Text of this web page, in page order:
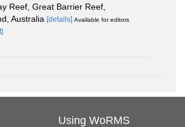
Reef, Great Barrier Reef,
Australia [details] Available for editors
Using WoRMS